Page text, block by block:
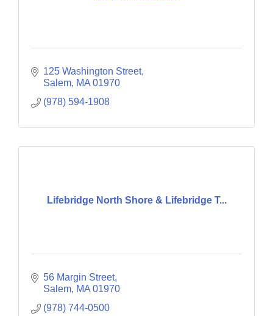
125 Washington Street
Salem MA 01970
(978) 594-1908
Lifebridge North Shore & Lifebridge T...
56 Margin Street
Salem MA 01970
(978) 744-0500